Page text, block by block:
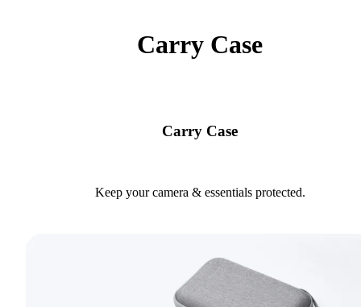
Carry Case
Carry Case
Keep your camera & essentials protected.